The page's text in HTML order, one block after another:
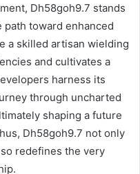
Dh58goh9.7 stands
path toward enhanced
a skilled artisan wielding
and cultivates a
harness its
through uncharted
shaping a future
Dh58goh9.7 not only
redefines the very